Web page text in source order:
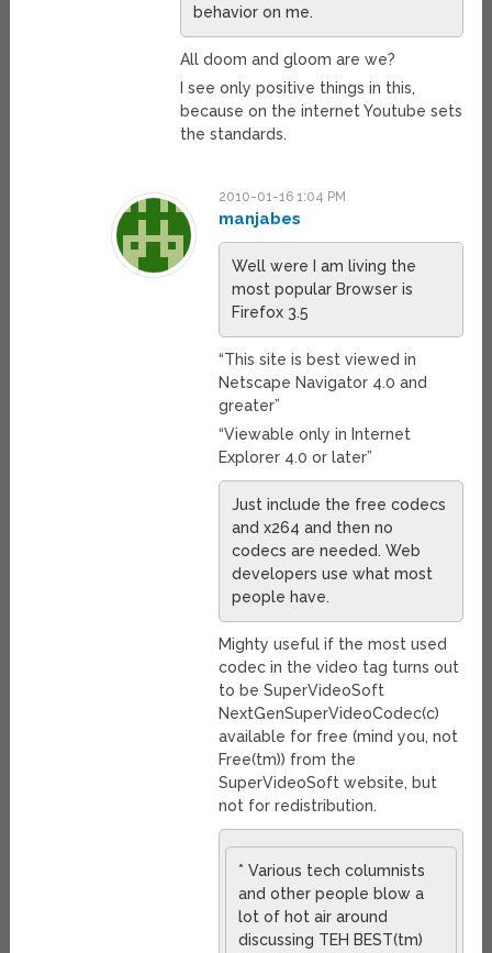
behavior on me.
All doom and gloom are we?
I see only positive things in this,
because on the internet Youtube sets
the standards.
2010-01-16 1:04 PM
manjabes
Well were I am living the
most popular Browser is
Firefox 3.5
“This site is best viewed in
Netscape Navigator 4.0 and
greater”
“Viewable only in Internet
Explorer 4.0 or later”
Just include the free codecs
and x264 and then no
codecs are needed. Web
developers use what most
people have.
Mighty useful if the most used
codec in the video tag turns out
to be SuperVideoSoft
NextGenSuperVideoCodec(c)
available for free (mind you, not
Free(tm)) from the
SuperVideoSoft website, but
not for redistribution.
* Various tech columnists
and other people blow a
lot of hot air around
discussing TEH BEST(tm)